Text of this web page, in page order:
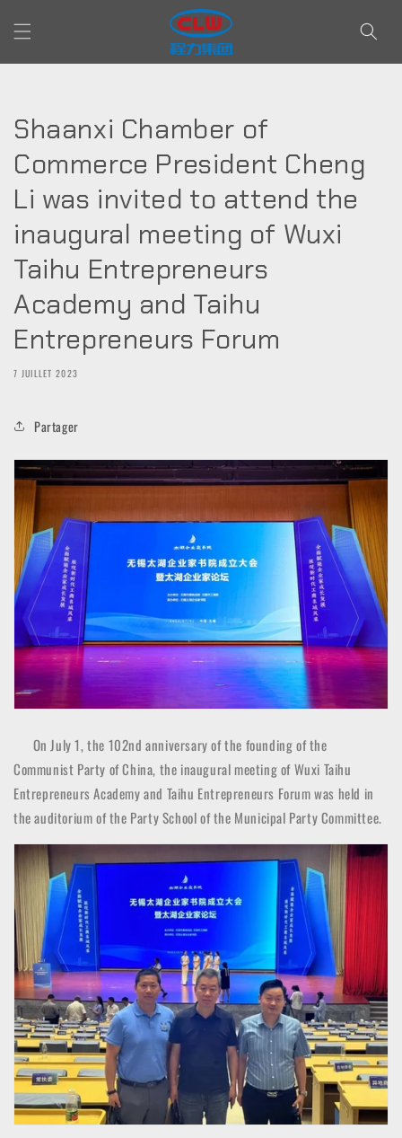
au
contenu
Shaanxi Chamber of
Commerce President Cheng
Li was invited to attend the
inaugural meeting of Wuxi
Taihu Entrepreneurs
Academy and Taihu
Entrepreneurs Forum
7 JUILLET 2023
Partager
On July 1, the 102nd anniversary of the founding of the
Communist Party of China, the inaugural meeting of Wuxi Taihu
Entrepreneurs Academy and Taihu Entrepreneurs Forum was held in
the auditorium of the Party School of the Municipal Party Committee.